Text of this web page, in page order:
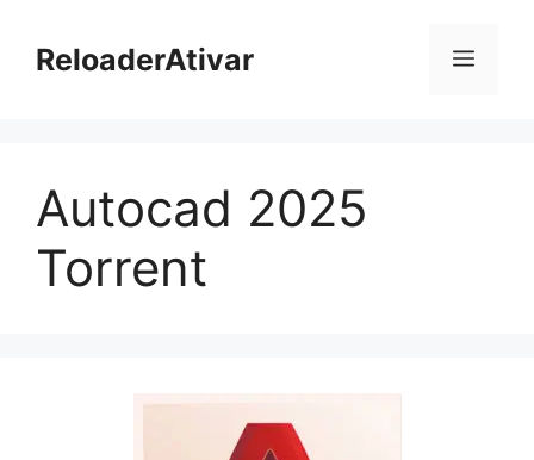
paraReloaderAtivar Menu
Autocad 2025
Torrent